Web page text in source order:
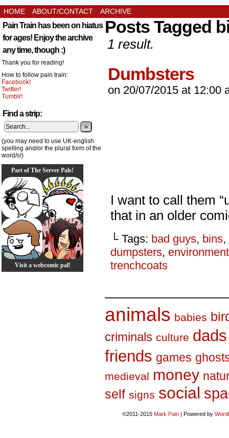
HOME ABOUT/CONTACT ARCHIVE
Pain Train has been on hiatus
for ages! Enjoy the archive
any time, though :)
Thank you for reading!
How to follow pain train:
Facebook!
Twitter!
Tumblr!
Find a strip:
»
(you may need to use UK-english
spelling and/or the plural form of the
word/s!)
Part of The Server Pals!
Visit a webcomic pal!
Posts Tagged
1 result.
Dumbsters
on 20/07/2015 at 12:00
I want to call them
that in an older
└ Tags: bad guys, bins,
dumpsters, environment
trenchcoats
animals babies
criminals culture dads
friends games
medieval money
self signs social
©2011-2015 Mark Pain | Powered by